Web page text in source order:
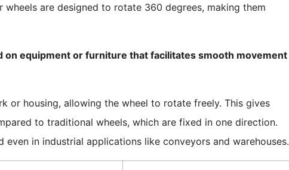
are designed to rotate 360 degrees, making them
equipment or furniture that facilitates smooth movement
or housing, allowing the wheel to rotate freely. This gives
to traditional wheels, which are fixed in one direction.
in industrial applications like conveyors and warehouses.